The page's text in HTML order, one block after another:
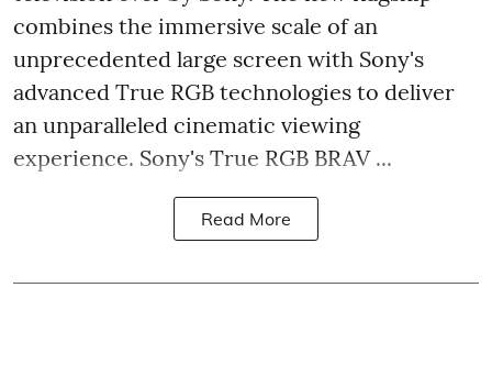
combines the immersive scale of an
unprecedented large screen with Sony's
advanced True RGB technologies to deliver
an unparalleled cinematic viewing
experience. Sony's True RGB BRAV ...
Read More